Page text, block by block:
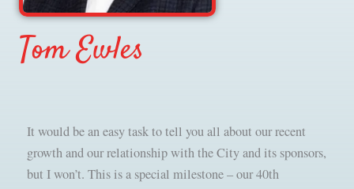
Tom Ewles
It would be an easy task to tell you all about our recent
growth and our relationship with the City and its sponsors,
but I won’t. This is a special milestone – our 40th